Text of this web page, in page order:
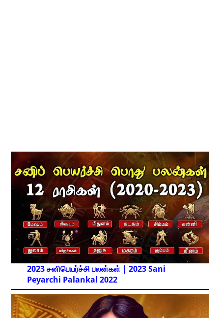
2023 சனிபெயர்ச்சி பலன்கள் | 2023 Sani
Peyarchi Palankal 2022